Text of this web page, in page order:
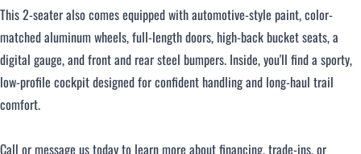
This 2-seater also comes equipped with automotive-style paint, color-
matched aluminum wheels, full-length doors, high-back bucket seats, a
digital gauge, and front and rear steel bumpers. Inside, you'll find a sporty,
low-profile cockpit designed for confident handling and long-haul trail
comfort.
Call or message us today to learn more about financing, trade-ins, or